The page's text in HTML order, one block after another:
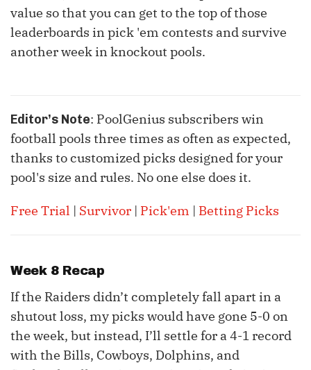
value so that you can get to the top of those
leaderboards in pick 'em contests and survive
another week in knockout pools.
Editor’s Note: PoolGenius subscribers win
football pools three times as often as expected,
thanks to customized picks designed for your
pool's size and rules. No one else does it.
Free Trial | Survivor | Pick'em | Betting Picks
Week 8 Recap
If the Raiders didn’t completely fall apart in a
shutout loss, my picks would have gone 5-0 on
the week, but instead, I’ll settle for a 4-1 record
with the Bills, Cowboys, Dolphins, and